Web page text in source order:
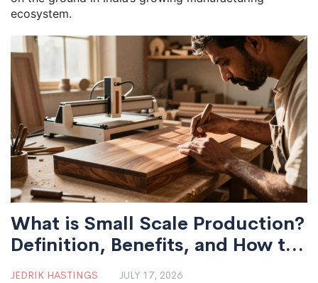
ecosystem.
What is Small Scale Production?
Definition, Benefits, and How to
Start
JEDRIK HASTINGS JULY 17, 2026